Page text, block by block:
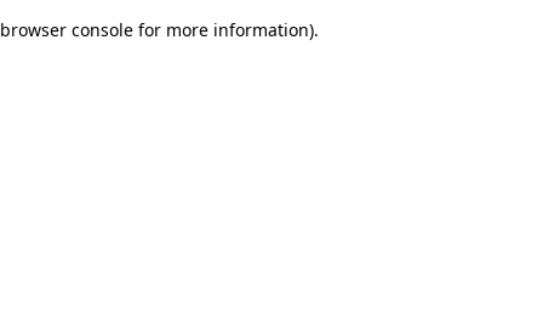
browser console for more information).